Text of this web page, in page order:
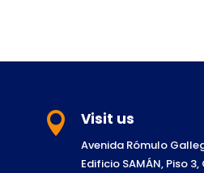
 Visit us
Avenida Rómulo
Edificio SAMÁN, Piso 3,